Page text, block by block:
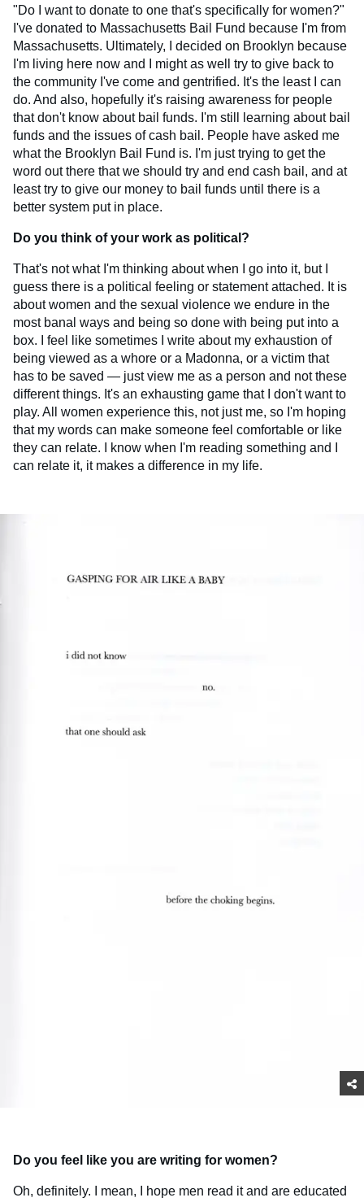
"Do I want to donate to one that's specifically for women?"
I've donated to Massachusetts Bail Fund because I'm from
Massachusetts. Ultimately, I decided on Brooklyn because
I'm living here now and I might as well try to give back to
the community I've come and gentrified. It's the least I can
do. And also, hopefully it's raising awareness for people
that don't know about bail funds. I'm still learning about bail
funds and the issues of cash bail. People have asked me
what the Brooklyn Bail Fund is. I'm just trying to get the
word out there that we should try and end cash bail, and at
least try to give our money to bail funds until there is a
better system put in place.
Do you think of your work as political?
That's not what I'm thinking about when I go into it, but I
guess there is a political feeling or statement attached. It is
about women and the sexual violence we endure in the
most banal ways and being so done with being put into a
box. I feel like sometimes I write about my exhaustion of
being viewed as a whore or a Madonna, or a victim that
has to be saved — just view me as a person and not these
different things. It's an exhausting game that I don't want to
play. All women experience this, not just me, so I'm hoping
that my words can make someone feel comfortable or like
they can relate. I know when I'm reading something and I
can relate it, it makes a difference in my life.
Do you feel like you are writing for women?
Oh, definitely. I mean, I hope men read it and are educated